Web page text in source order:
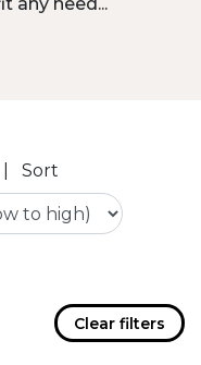
any need...
Sort
Clear filters